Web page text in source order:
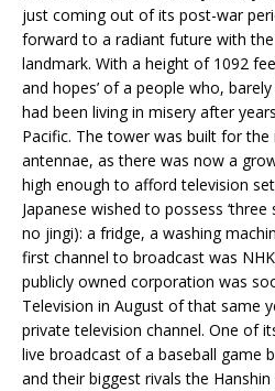
just coming out of its post-war
forward to a radiant future with
landmark. With a height of 1092
and hopes’ of a people who,
had been living in misery after
Pacific. The tower was built for
antennae, as there was now a
high enough to afford television
Japanese wished to possess ‘three
no jingi): a fridge, a washing
first channel to broadcast was
publicly owned corporation was
Television in August of that same
private television channel. One of
live broadcast of a baseball game
and their biggest rivals the